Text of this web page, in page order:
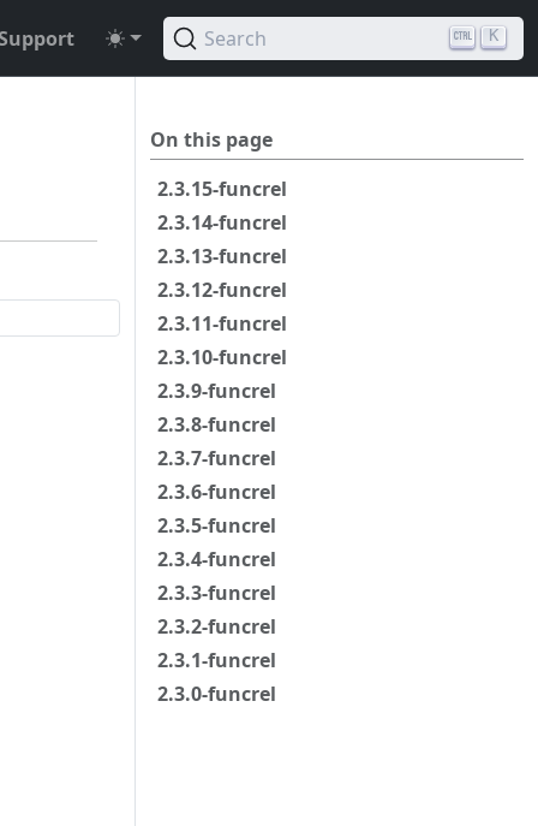
Search K
On this page
2.3.15-funcrel
2.3.14-funcrel
2.3.13-funcrel
2.3.12-funcrel
2.3.11-funcrel
2.3.10-funcrel
2.3.9-funcrel
2.3.8-funcrel
2.3.7-funcrel
2.3.6-funcrel
2.3.5-funcrel
2.3.4-funcrel
2.3.3-funcrel
2.3.2-funcrel
2.3.1-funcrel
2.3.0-funcrel